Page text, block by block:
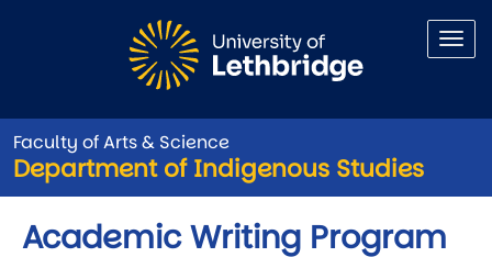
Faculty of Arts & Science
Department of Indigenous Studies
Academic Writing Program